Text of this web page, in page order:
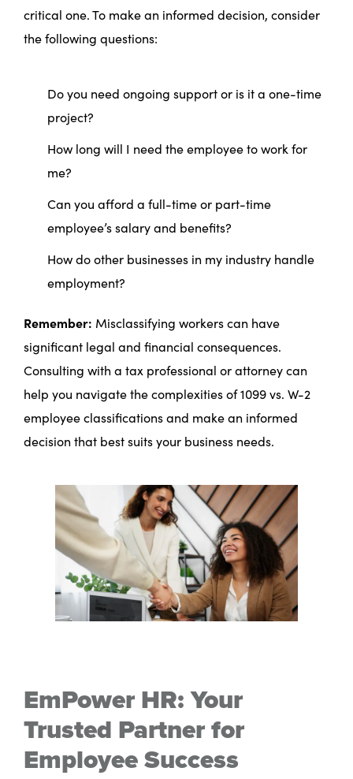
critical one. To make an informed decision, consider
the following questions:
Do you need ongoing support or is it a one-time
project?
How long will I need the employee to work for
me?
Can you afford a full-time or part-time
employee’s salary and benefits?
How do other businesses in my industry handle
employment?
Remember: Misclassifying workers can have
significant legal and financial consequences.
Consulting with a tax professional or attorney can
help you navigate the complexities of 1099 vs. W-2
employee classifications and make an informed
decision that best suits your business needs.
EmPower HR: Your
Trusted Partner for
Employee Success